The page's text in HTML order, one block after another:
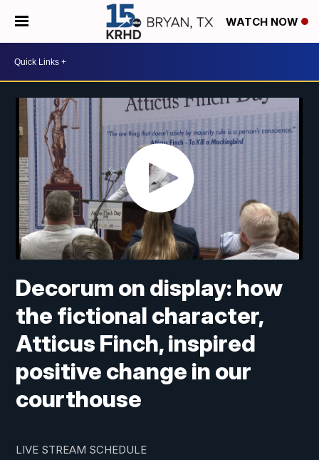
WATCH NOW
Decorum on display: how
the fictional character,
Atticus Finch, inspired
positive change in our
courthouse
LIVE STREAM SCHEDULE